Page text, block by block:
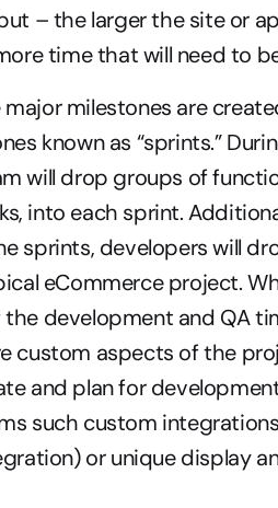
– the larger the site or
time that will need to
milestones are
known as “sprints.”
will drop groups of
into each sprint.
sprints, developers will
eCommerce project.
development and QA
custom aspects of the
and plan for
such custom
or unique display